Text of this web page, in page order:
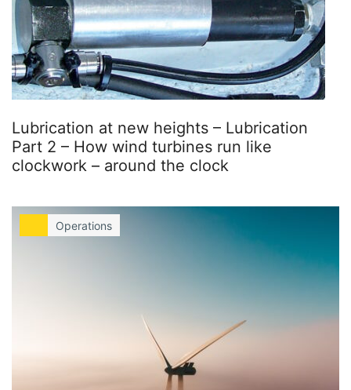
Lubrication at new heights – Lubrication
Part 2 – How wind turbines run like
clockwork – around the clock
Operations